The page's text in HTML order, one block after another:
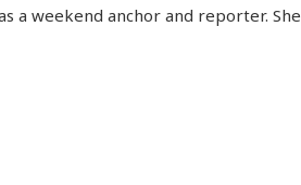
a weekend anchor and reporter.